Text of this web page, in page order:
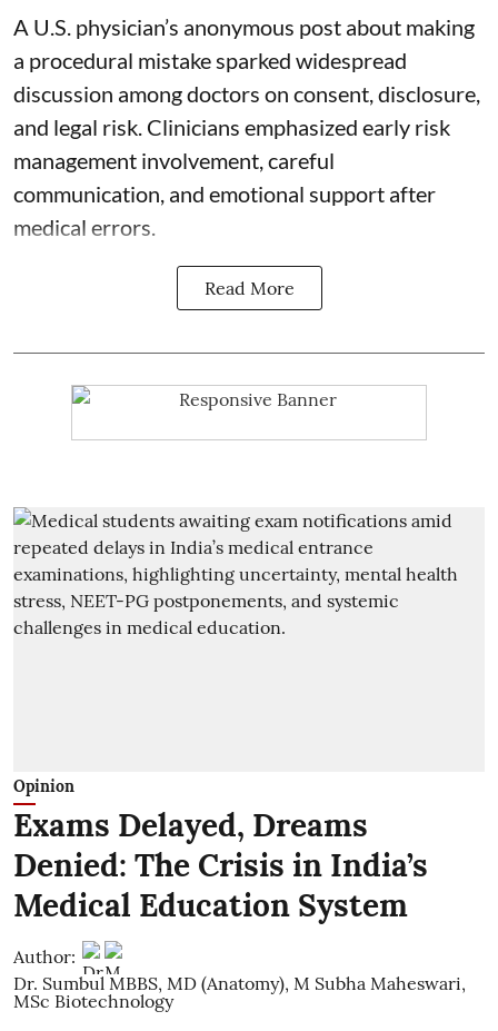
A U.S. physician’s anonymous post about making
a procedural mistake sparked widespread
discussion among doctors on consent, disclosure,
and legal risk. Clinicians emphasized early risk
management involvement, careful
communication, and emotional support after
medical errors.
Read More
Opinion
Exams Delayed, Dreams
Denied: The Crisis in India’s
Medical Education System
Author:
Dr. Sumbul MBBS, MD (Anatomy), M Subha Maheswari,
MSc Biotechnology